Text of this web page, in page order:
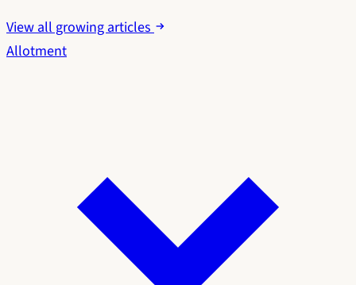
View all growing articles
Allotment